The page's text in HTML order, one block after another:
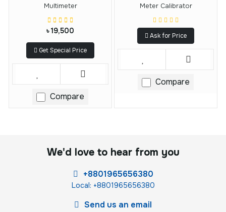
Multimeter
৳ 19,500
Get Special Price
Compare
Meter Calibrator
Ask for Price
Compare
We'd love to hear from you
+8801965656380
Local: +8801965656380
Send us an email